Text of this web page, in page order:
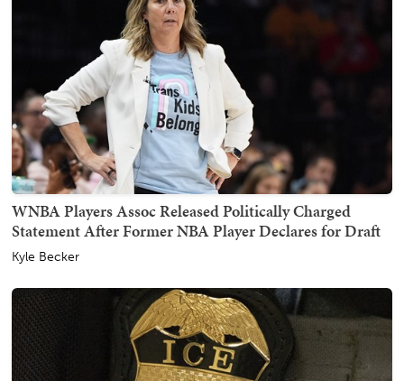
WNBA Players Assoc Released Politically Charged
Statement After Former NBA Player Declares for Draft
Kyle Becker